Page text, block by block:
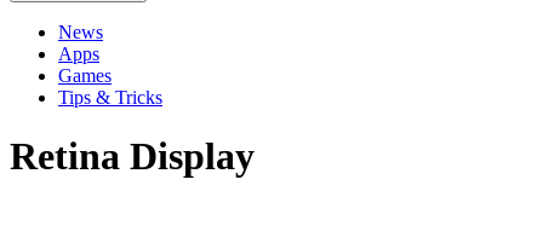
News
Apps
Games
Tips & Tricks
Retina Display